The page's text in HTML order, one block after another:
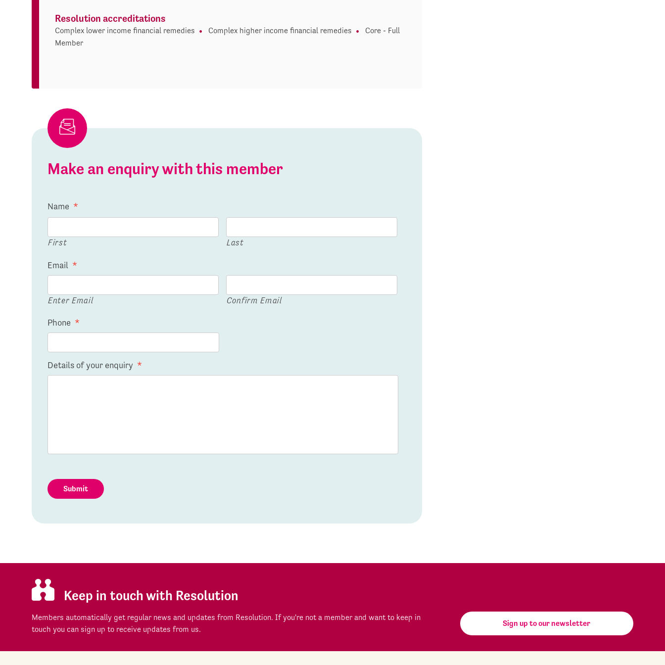
Resolution accreditations
Complex lower income financial remedies Complex higher income financial remedies
Core - Full
Member
Make an enquiry with this member
Name *
First Last
Email *
Enter Email Confirm Email
Phone *
Details of your enquiry *
Submit
Keep in touch with Resolution
Members automatically get regular news and updates from Resolution. If you're not a member and want to keep in
touch you can sign up to receive updates from us.
Sign up to our newsletter